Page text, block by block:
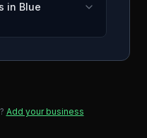
in Blue
Add your business